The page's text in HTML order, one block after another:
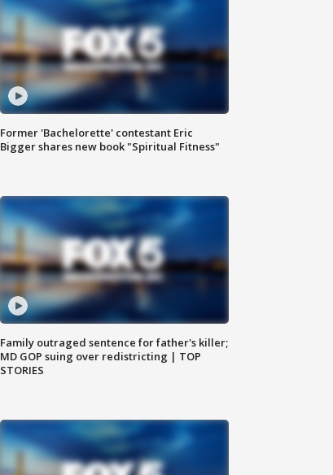
Former 'Bachelorette' contestant Eric
Bigger shares new book "Spiritual Fitness"
Family outraged sentence for father's killer;
MD GOP suing over redistricting | TOP
STORIES